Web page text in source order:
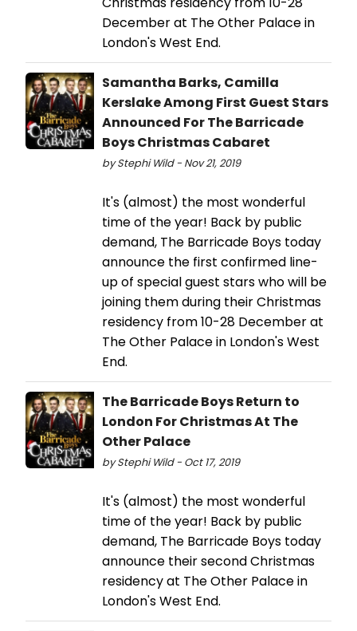
December at The Other Palace in
London's West End.
Samantha Barks, Camilla
Kerslake Among First Guest Stars
Announced For The Barricade
Boys Christmas Cabaret
by Stephi Wild - Nov 21, 2019
It's (almost) the most wonderful
time of the year! Back by public
demand, The Barricade Boys today
announce the first confirmed line-
up of special guest stars who will be
joining them during their Christmas
residency from 10-28 December at
The Other Palace in London's West
End.
The Barricade Boys Return to
London For Christmas At The
Other Palace
by Stephi Wild - Oct 17, 2019
It's (almost) the most wonderful
time of the year! Back by public
demand, The Barricade Boys today
announce their second Christmas
residency at The Other Palace in
London's West End.